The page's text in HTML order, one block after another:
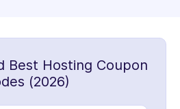
Best Hosting Coupon
(2026)